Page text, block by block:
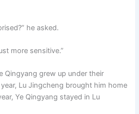
he asked.
more sensitive.”
Qingyang grew up under their
Lu Jingcheng brought him home
Ye Qingyang stayed in Lu